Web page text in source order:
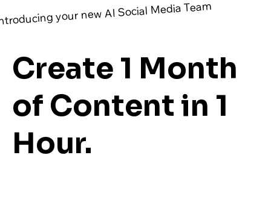
your new AI Social Media Team
Create 1 Month
of Content in 1
Hour.